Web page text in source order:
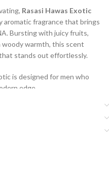
Rasasi Hawas Exotic
aromatic fragrance that brings
Bursting with juicy fruits,
warmth, this scent
stands out effortlessly.
is designed for men who
edge.
Aromatic Notes